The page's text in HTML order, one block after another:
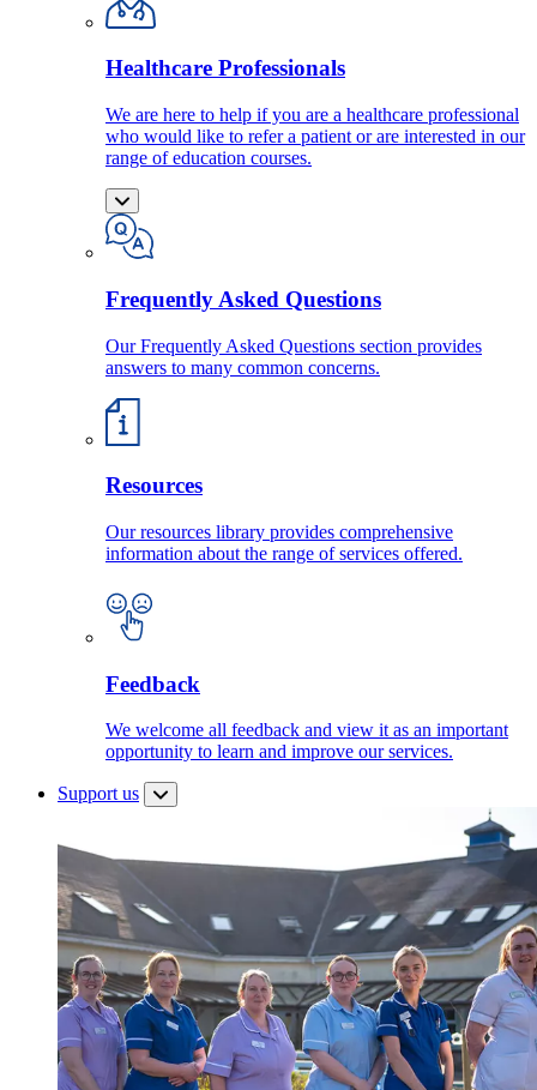
Healthcare Professionals
We are here to help if you are a healthcare professional
who would like to refer a patient or are interested in our
range of education courses.
Frequently Asked Questions
Our Frequently Asked Questions section provides
answers to many common concerns.
Resources
Our resources library provides comprehensive
information about the range of services offered.
Feedback
We welcome all feedback and view it as an important
opportunity to learn and improve our services.
Support us